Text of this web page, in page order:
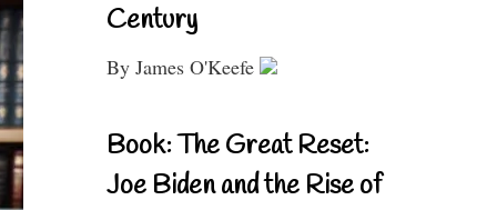
Century
By James O'Keefe
Book: The Great Reset:
Joe Biden and the Rise of